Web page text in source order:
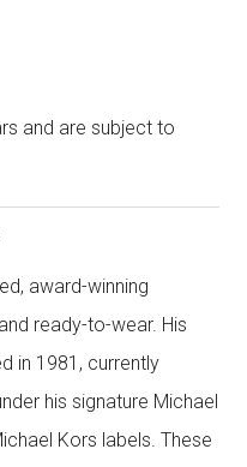
and are subject to
award-winning
ready-to-wear. His
in 1981, currently
his signature Michael
Kors labels. These